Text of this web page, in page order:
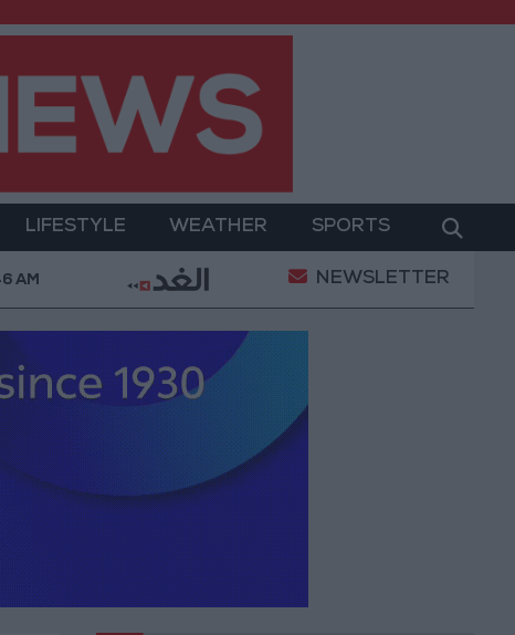
LIFESTYLE WEATHER SPORTS
Gold Prices in Jordan Rise by JOD 1.10 per
AM NEWSLETTER